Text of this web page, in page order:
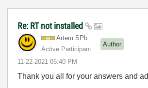
Re: RT not installed
Artem.SPb
Active Participant
Author
‎11-22-2021 05:40 PM
Thank you all for your answers and